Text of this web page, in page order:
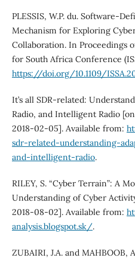
PLESSIS, W.P. du. Software-
Mechanism for Exploring
Collaboration. In Proceedings
for South Africa Conference
https://doi.org/10.1109/
It’s all SDR-related:
Radio, and Intelligent Radio
2018-02-05]. Available from:
sdr-related-understanding-
and-intelligent-radio.
RILEY, S. “Cyber Terrain”: A
Understanding of Cyber
2018-08-02]. Available from:
analysis.blogspot.sk/.
ZUBAIRI, J.A. and MAHBOOB,